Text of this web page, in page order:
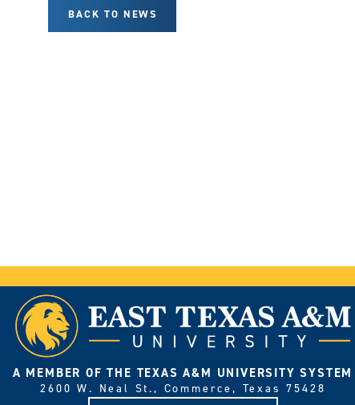
BACK TO NEWS
A MEMBER OF THE TEXAS A&M UNIVERSITY SYSTEM
2600 W. Neal St., Commerce, Texas 75428